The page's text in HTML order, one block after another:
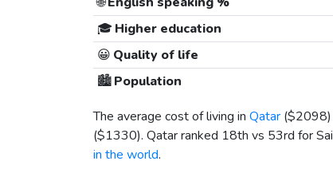
🎓 Higher education
😀 Quality of life
🏙️Population
The average cost of living in Qatar ($2098
($1330). Qatar ranked 18th vs 53rd for
in the world.